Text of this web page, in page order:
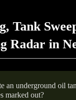
Tank
Radar in
an underground oil
marked out?